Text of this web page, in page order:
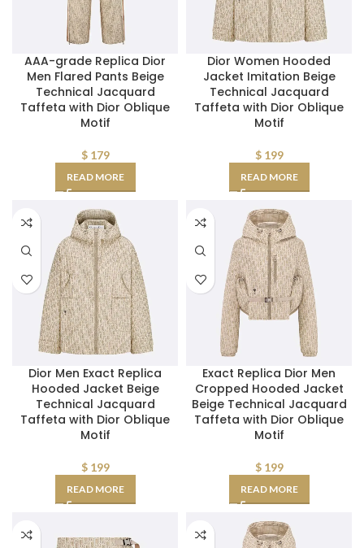
AAA-grade Replica Dior
Men Flared Pants Beige
Technical Jacquard
Taffeta with Dior Oblique
Motif
$179
READ MORE
Dior Women Hooded
Jacket Imitation Beige
Technical Jacquard
Taffeta with Dior Oblique
Motif
$199
READ MORE
Dior Men Exact Replica
Hooded Jacket Beige
Technical Jacquard
Taffeta with Dior Oblique
Motif
$199
READ MORE
Exact Replica Dior Men
Cropped Hooded Jacket
Beige Technical Jacquard
Taffeta with Dior Oblique
Motif
$199
READ MORE